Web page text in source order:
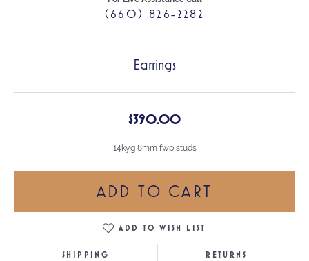
(660) 826-2282
Earrings
$390.00
14kyg 8mm fwp studs
ADD TO CART
ADD TO WISH LIST
SHIPPING RETURNS